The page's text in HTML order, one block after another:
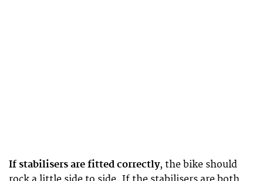
If stabilisers are fitted correctly, the bike should